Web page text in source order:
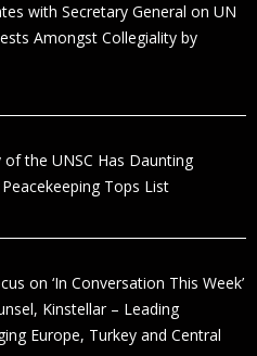
with Secretary General on UN
Amongst Collegiality by
of the UNSC Has Daunting
Tops List
on ‘In Conversation This Week’
Kinstellar – Leading
Europe, Turkey and Central